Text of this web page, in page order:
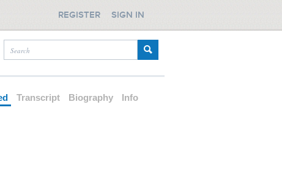
REGISTER SIGN IN
Transcript Biography Info